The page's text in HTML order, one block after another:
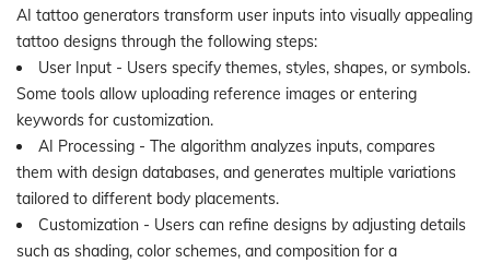
AI tattoo generators transform user inputs into visually appealing
tattoo designs through the following steps:
User Input - Users specify themes, styles, shapes, or symbols.
Some tools allow uploading reference images or entering
keywords for customization.
AI Processing - The algorithm analyzes inputs, compares
them with design databases, and generates multiple variations
tailored to different body placements.
Customization - Users can refine designs by adjusting details
such as shading, color schemes, and composition for a